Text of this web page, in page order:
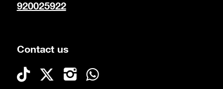
920025922
Contact us